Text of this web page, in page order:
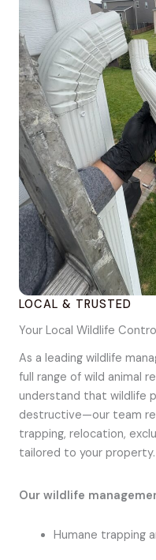
LOCAL & TRUSTED
Your Local Wildlife
As a leading wildlife
full range of wild animal
understand that wildlife
destructive—our team
trapping, relocation,
tailored to your property.
Our wildlife
Humane trapping